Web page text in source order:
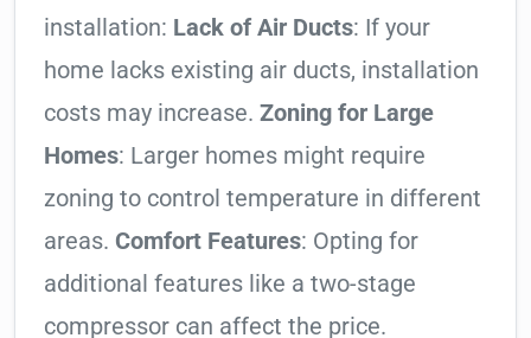
installation: Lack of Air Ducts: If your
home lacks existing air ducts, installation
costs may increase. Zoning for Large
Homes: Larger homes might require
zoning to control temperature in different
areas. Comfort Features: Opting for
additional features like a two-stage
compressor can affect the price.